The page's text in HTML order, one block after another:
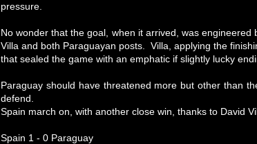
pressure.
No wonder that the goal, when it arrived, was engineered
Villa and both Paraguayan posts. Villa, applying the
that sealed the game with an emphatic if slightly lucky
Paraguay should have threatened more but other than
defend.
Spain march on, with another close win, thanks to David
Spain 1 - 0 Paraguay